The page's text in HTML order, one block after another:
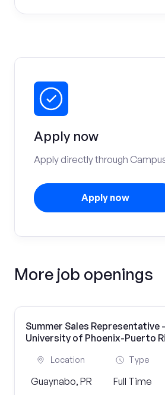
Apply now
Apply directly through
Apply now
More job openings
Summer Sales Representative
University of Phoenix-Puerto
Location
Guaynabo, PR
Type
Full Time